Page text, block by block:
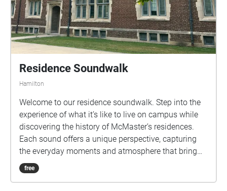
Residence Soundwalk
Hamilton
Welcome to our residence soundwalk. Step into the
experience of what it’s like to live on campus while
discovering the history of McMaster’s residences.
Each sound offers a unique perspective, capturing
the everyday moments and atmosphere that bring
residence to life!
free